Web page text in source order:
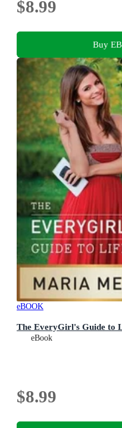
$8.99
Buy
eBOOK
The EveryGirl's Guide to
eBook
$8.99